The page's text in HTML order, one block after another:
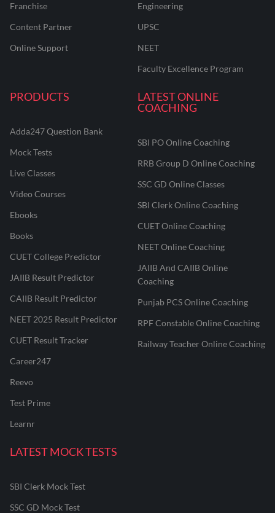
Franchise
Content Partner
Online Support
Engineering
UPSC
NEET
Faculty Excellence Program
PRODUCTS
Adda247 Question Bank
Mock Tests
Live Classes
Video Courses
Ebooks
Books
CUET College Predictor
JAIIB Result Predictor
CAIIB Result Predictor
NEET 2025 Result Predictor
CUET Result Tracker
Career247
Reevo
Test Prime
Learnr
LATEST ONLINE
COACHING
SBI PO Online Coaching
RRB Group D Online Coaching
SSC GD Online Classes
SBI Clerk Online Coaching
CUET Online Coaching
NEET Online Coaching
JAIIB And CAIIB Online
Coaching
Punjab PCS Online Coaching
RPF Constable Online Coaching
Railway Teacher Online Coaching
LATEST MOCK TESTS
SBI Clerk Mock Test
SSC GD Mock Test